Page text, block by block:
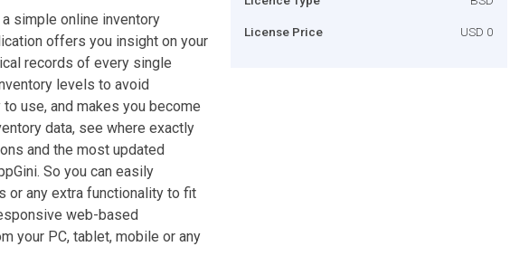
simple online inventory
offers you insight on your
records of every single
levels to avoid
use, and makes you become
data, see where exactly
and the most updated
So you can easily
any extra functionality to fit
web-based
your PC, tablet, mobile or any
License Price USD 0